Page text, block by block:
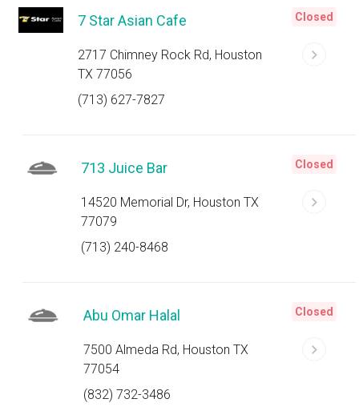
7 Star Asian Cafe
2717 Chimney Rock Rd, Houston
TX 77056
(713) 627-7827
Closed
713 Juice Bar
14520 Memorial Dr, Houston TX
77079
(713) 240-8468
Closed
Abu Omar Halal
7500 Almeda Rd, Houston TX
77054
(832) 732-3486
Closed